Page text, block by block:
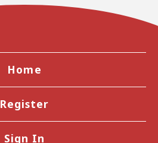
Home
Register
Sign In